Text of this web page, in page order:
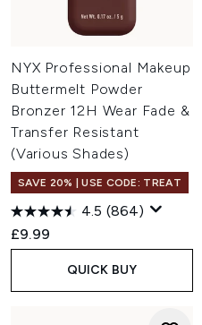
NYX Professional Makeup
Buttermelt Powder
Bronzer 12H Wear Fade &
Transfer Resistant
(Various Shades)
SAVE 20% | USE CODE: TREAT
4.5 (864)
£9.99
QUICK BUY